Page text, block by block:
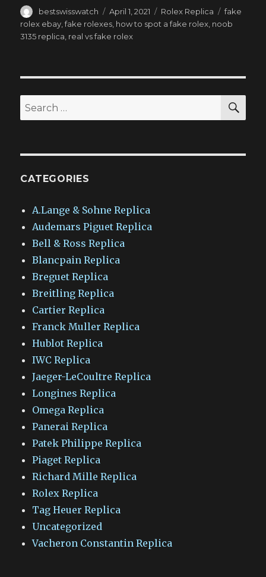
Author
bestswisswatch
Posted
on
April 1, 2021 Categories
Rolex Replica Tags
fake
rolex ebay ,fake rolexes how to spot a fake rolex noob
3135 replica real vs fake rolex
Search
for:
CATEGORIES
A.Lange & Sohne Replica
Audemars Piguet Replica
Bell & Ross Replica
Blancpain Replica
Breguet Replica
Breitling Replica
Cartier Replica
Franck Muller Replica
Hublot Replica
IWC Replica
Jaeger-LeCoultre Replica
Longines Replica
Omega Replica
Panerai Replica
Patek Philippe Replica
Piaget Replica
Richard Mille Replica
Rolex Replica
Tag Heuer Replica
Uncategorized
Vacheron Constantin Replica